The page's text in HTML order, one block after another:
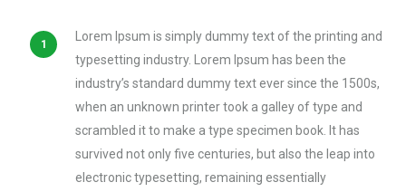
Lorem Ipsum is simply dummy text of the printing and
typesetting industry. Lorem Ipsum has been the
industry’s standard dummy text ever since the 1500s,
when an unknown printer took a galley of type and
scrambled it to make a type specimen book. It has
survived not only five centuries, but also the leap into
electronic typesetting, remaining essentially